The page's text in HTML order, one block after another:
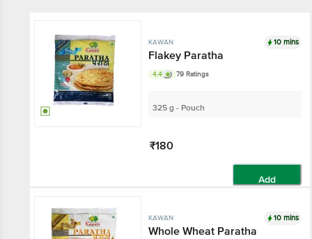
KAWAN 10 mins
Flakey Paratha
4.4 79 Ratings
325 g - Pouch
₹180
Add
KAWAN 10 mins
Whole Wheat Paratha